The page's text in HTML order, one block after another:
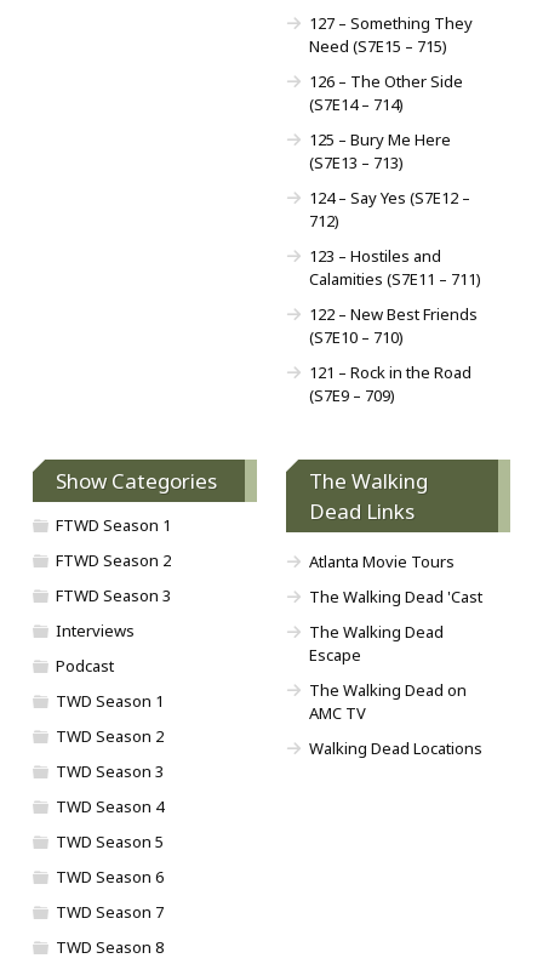
127 – Something They
Need (S7E15 – 715)
126 – The Other Side
(S7E14 – 714)
125 – Bury Me Here
(S7E13 – 713)
124 – Say Yes (S7E12 –
712)
123 – Hostiles and
Calamities (S7E11 – 711)
122 – New Best Friends
(S7E10 – 710)
121 – Rock in the Road
(S7E9 – 709)
Show Categories
FTWD Season 1
FTWD Season 2
FTWD Season 3
Interviews
Podcast
TWD Season 1
TWD Season 2
TWD Season 3
TWD Season 4
TWD Season 5
TWD Season 6
TWD Season 7
TWD Season 8
The Walking
Dead Links
Atlanta Movie Tours
The Walking Dead 'Cast
The Walking Dead
Escape
The Walking Dead on
AMC TV
Walking Dead Locations